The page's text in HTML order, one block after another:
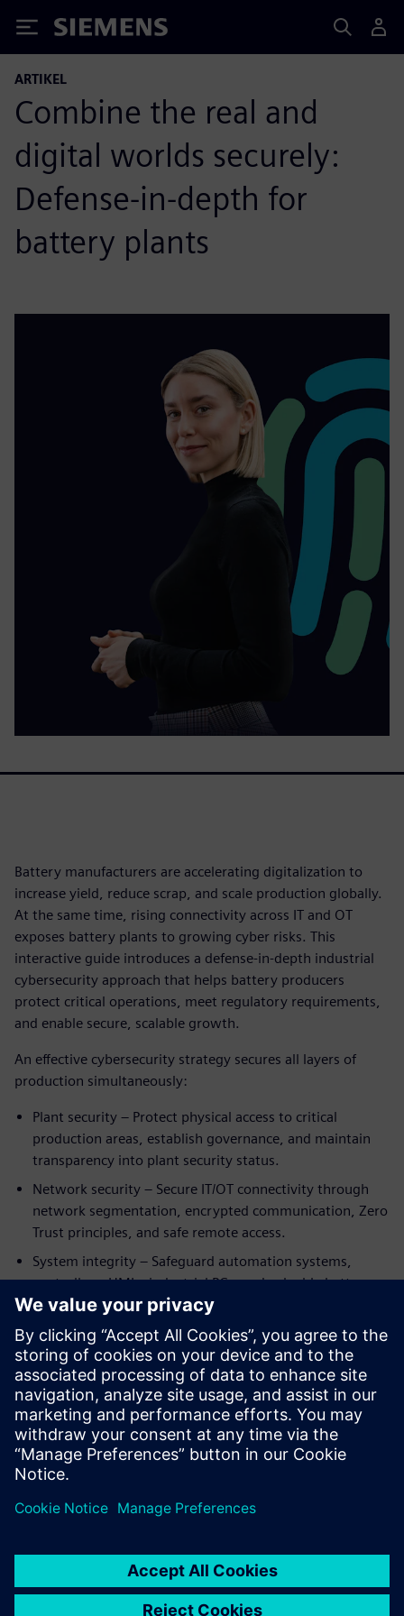
Siemens
ARTIKEL
Combine the real and
digital worlds securely:
Defense-in-depth for
battery plants
Battery manufacturers are accelerating digitalization to
increase yield, reduce scrap, and scale production globally.
At the same time, rising connectivity across IT and OT
exposes battery plants to growing cyber risks. This
interactive guide introduces a defense‑in‑depth industrial
cybersecurity approach that helps battery producers
protect critical operations, meet regulatory requirements,
and enable secure, scalable growth.
An effective cybersecurity strategy secures all layers of
production simultaneously:
Plant security – Protect physical access to critical
production areas, establish governance, and maintain
transparency into plant security status.
Network security – Secure IT/OT connectivity through
network segmentation, encrypted communication, Zero
Trust principles, and safe remote access.
System integrity – Safeguard automation systems,
controllers, HMIs, industrial PCs, and valuable battery
know‑how from manipulation or unauthorized access.
By integrating cybersecurity into automation and
digitalization from the start, battery manufacturers can
support compliance with standards such as IEC 62443 and
emerging regulations like NIS2—while enabling resilient,
future‑ready production at scale.
Dela